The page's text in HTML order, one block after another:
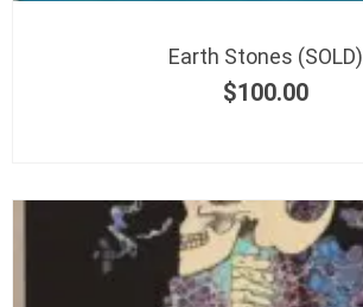
Earth Stones (SOLD)
$100.00